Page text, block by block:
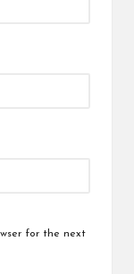
for the next